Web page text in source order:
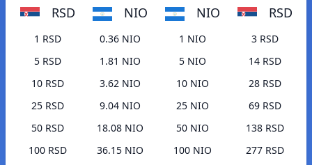
RSD NIO
1 RSD
0.36 NIO
5 RSD
1.81 NIO
10 RSD
3.62 NIO
25 RSD
9.04 NIO
50 RSD
18.08 NIO
100 RSD
36.15 NIO
NIO RSD
1 NIO
3 RSD
5 NIO
14 RSD
10 NIO
28 RSD
25 NIO
69 RSD
50 NIO
138 RSD
100 NIO
277 RSD